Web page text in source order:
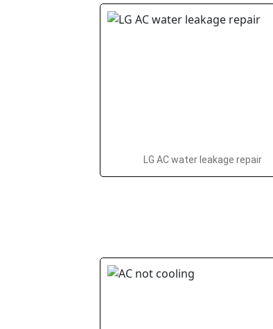
LG AC water leakage repair